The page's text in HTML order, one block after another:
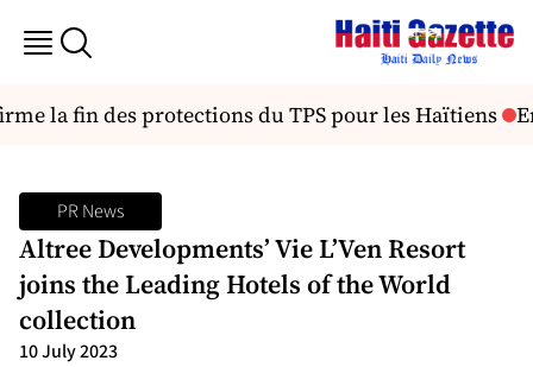
la fin des protections du TPS pour les Haïtiens
PR News
Altree Developments’ Vie L’Ven Resort
joins the Leading Hotels of the World
collection
10 July 2023